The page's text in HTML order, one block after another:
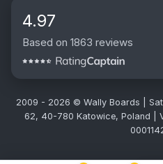
4.97
Based on 1863 reviews
2009 - 2026 © Wally Boards |
62, 40-780 Katowice, Poland |